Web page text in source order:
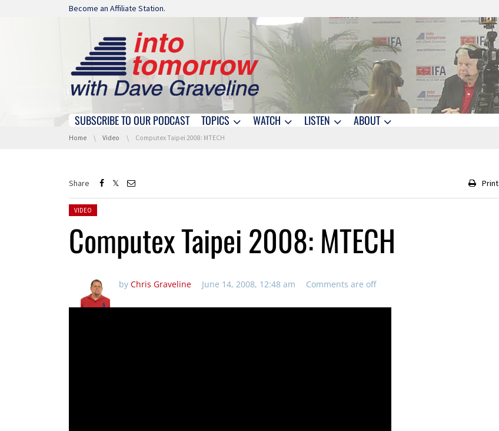
Skip navigation
Become an Affiliate Station.
Skip navigation
SUBSCRIBE TO OUR PODCAST TOPICS WATCH LISTEN ABOUT
You are here:
Home Video Computex Taipei 2008: MTECH
Share Print
Posted in:
VIDEO
Computex Taipei 2008: MTECH
by Chris Graveline June 14, 2008, 12:48 am Comments are off